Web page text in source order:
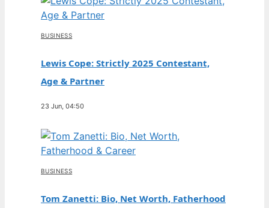
BUSINESS
Lewis Cope: Strictly 2025 Contestant,
Age & Partner
23 Jun, 04:50
BUSINESS
Tom Zanetti: Bio, Net Worth, Fatherhood